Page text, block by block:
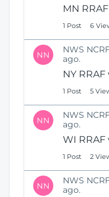
MN
1 Post 6
NN
NWS
ago.
NY RRAF
1 Post 5
NN
NWS
ago.
WI RRAF
1 Post 2
NN
NWS
ago.